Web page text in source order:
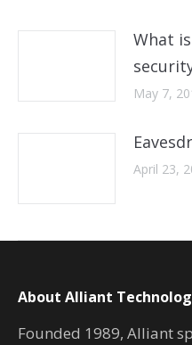
What
May 7,
April 23,
About Alliant
Founded 1989, Alliant